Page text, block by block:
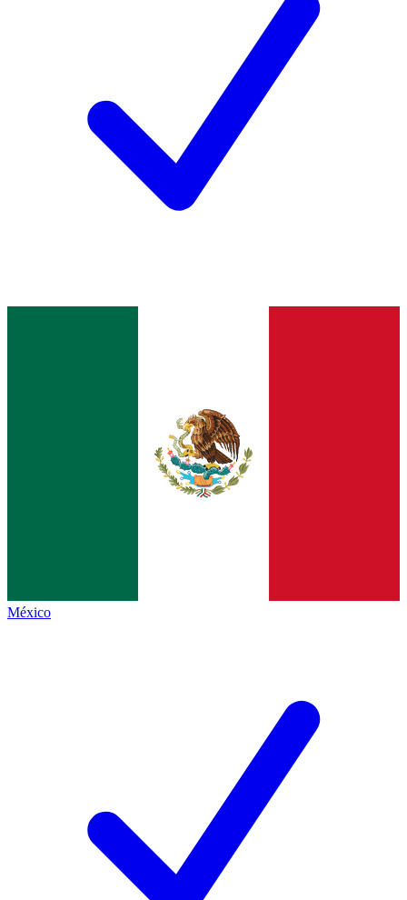
México